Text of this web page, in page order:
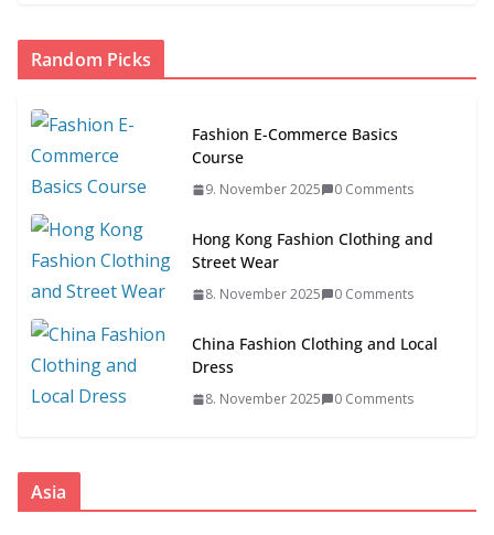
Random Picks
Fashion E-Commerce Basics
Course
9. November 2025 0 Comments
Hong Kong Fashion Clothing and
Street Wear
8. November 2025 0 Comments
China Fashion Clothing and Local
Dress
8. November 2025 0 Comments
Asia
ASIA
Asia Fashion Clothing (14 Countries)